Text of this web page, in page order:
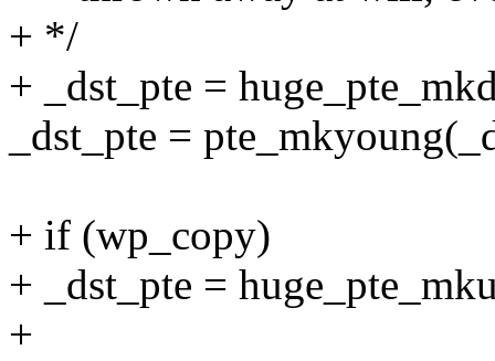
+ */
+ _dst_pte =
_dst_pte =
+ if (wp_copy)
+ _dst_pte =
+